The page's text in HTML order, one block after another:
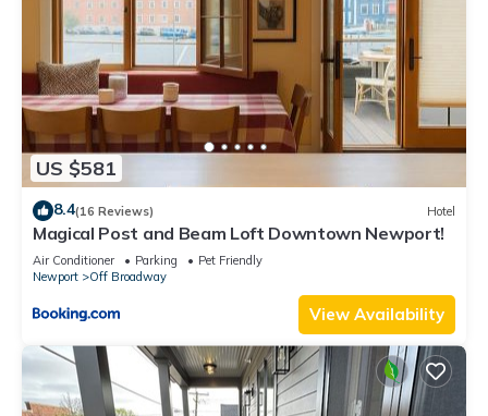
US $581
8.4(16 Reviews) Hotel
Magical Post and Beam Loft Downtown Newport!
Air Conditioner Parking
Pet Friendly
Newport
Off Broadway
View Availability